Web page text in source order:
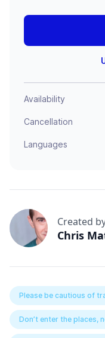
Availability
Cancellation
Languages
Created
Chris
Please be cautious of
Don’t enter the places,